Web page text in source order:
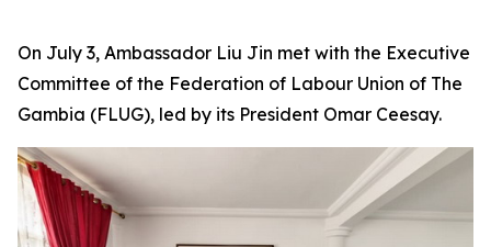
On July 3, Ambassador Liu Jin met with the Executive
Committee of the Federation of Labour Union of The
Gambia (FLUG), led by its President Omar Ceesay.